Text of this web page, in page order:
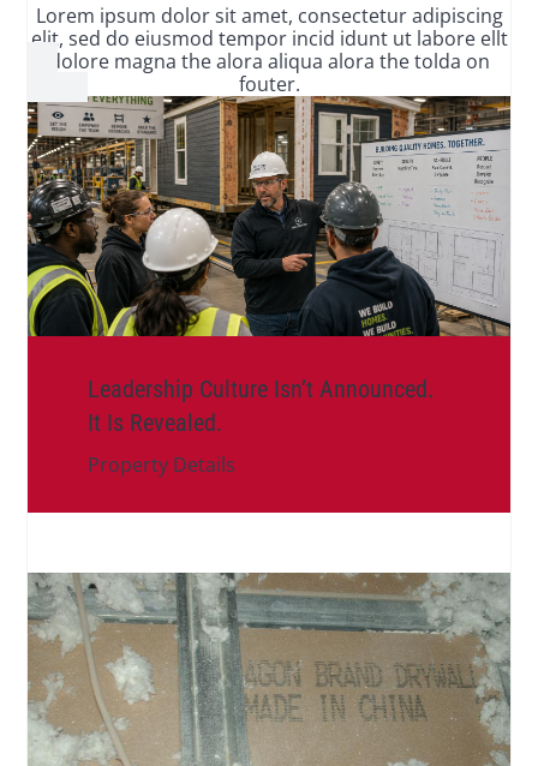
Lorem ipsum dolor sit amet, consectetur adipiscing
elit, sed do eiusmod tempor incid idunt ut labore ellt
dolore magna the alora aliqua alora the tolda on
fouter.
Leadership Culture Isn’t Announced.
It Is Revealed.
Property Details